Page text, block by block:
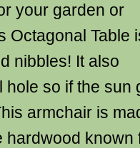
your garden or
Octagonal Table
nibbles! It also
hole so if the sun
armchair is
hardwood known